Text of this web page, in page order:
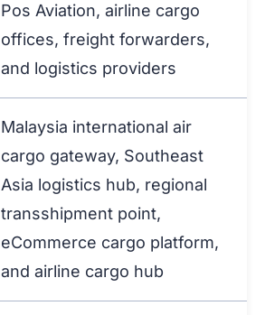
Pos Aviation, airline cargo
offices, freight forwarders,
and logistics providers
Malaysia international air
cargo gateway, Southeast
Asia logistics hub, regional
transshipment point,
eCommerce cargo platform,
and airline cargo hub